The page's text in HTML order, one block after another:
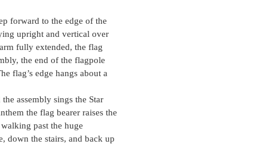
forward to the edge of the
upright and vertical over
fully extended, the flag
the end of the flagpole
flag’s edge hangs about a
assembly sings the Star
the flag bearer raises the
past the huge
down the stairs, and back up